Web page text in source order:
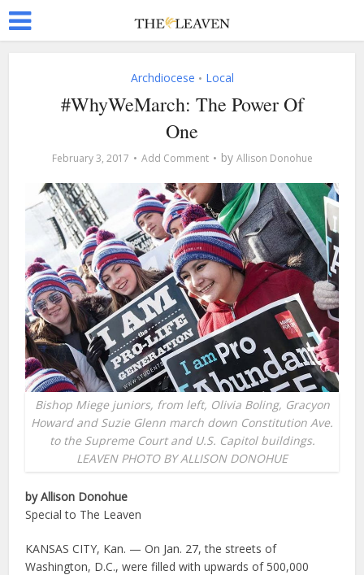
Archdiocese • Local
#WhyWeMarch: The Power Of
One
February 3, 2017 Add Comment by Allison Donohue
Bishop Miege juniors, from left, Olivia Boling, Gracyon
Howard and Suzie Glenn march down Constitution Ave.
to the Supreme Court and U.S. Capitol buildings.
LEAVEN PHOTO BY ALLISON DONOHUE
by Allison Donohue
Special to The Leaven
KANSAS CITY, Kan. — On Jan. 27, the streets of
Washington, D.C., were filled with upwards of 500,000